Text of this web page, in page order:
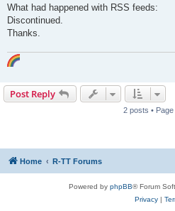
What had happened with RSS feeds:
Discontinued.
Thanks.
Post Reply
2 posts • Page
Home R-TT Forums
Powered by phpBB® Forum
Privacy|